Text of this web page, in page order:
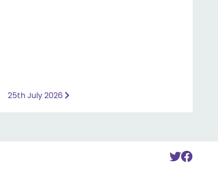
25th July 2026
ToTo